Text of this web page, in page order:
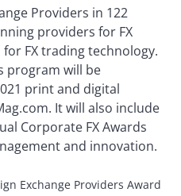
Providers in 122
providers for FX
FX trading technology.
program will be
print and digital
It will also include
Corporate FX Awards
and innovation.
Exchange Providers Award